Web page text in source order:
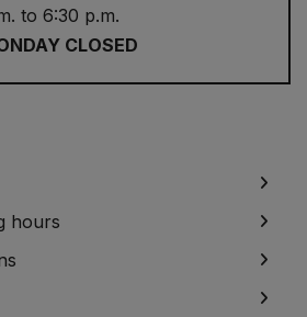
to 6:30 p.m.
CLOSED
hours